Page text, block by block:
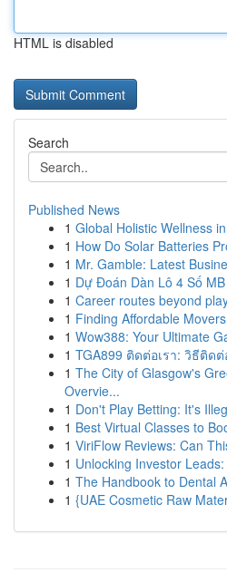
HTML is disabled
Search
Published News
1 Global Holistic Wellness
1 How Do Solar Batteries
1 Mr. Gamble: Latest
1 Dự Đoán Dàn Lô 4 Số
1 Career routes beyond
1 Finding Affordable
1 Wow388: Your Ultimate
1 TGA899 ติดต่อเรา: วิธีติด
1 The City of Glasgow's
Overvie...
1 Don't Play Betting: It's
1 Best Virtual Classes to
1 ViriFlow Reviews: Can
1 Unlocking Investor
1 The Handbook to Dental
1 {UAE Cosmetic Raw